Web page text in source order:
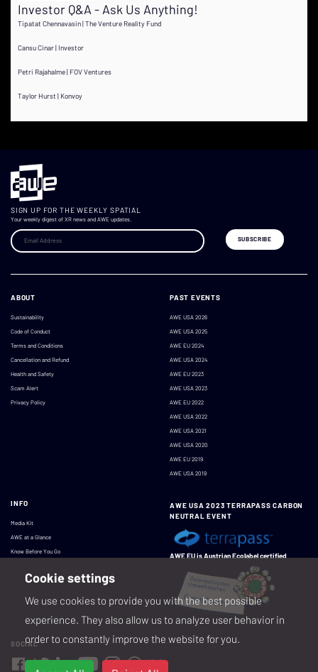
Investor Q&A - Ask Us Anything!
Tipatat Chennavasin | The Venture Reality Fund
Cansu Cinar | Investor
Petri Rajahalme | FOV Ventures
Taylor Hurst | Konvoy
SIGN UP FOR THE WEEKLY SPATIAL
Your weekly digest of XR news and AWE updates.
ABOUT
Sustainability
Code of Conduct
Terms and Conditions
Cancellation and Refund
Health and Safety
Scam Alert
Privacy Policy
PAST EVENTS
AWE USA 2026
AWE USA 2025
AWE EU 2024
AWE USA 2024
AWE EU 2023
AWE USA 2023
AWE EU 2022
AWE USA 2022
AWE USA 2021
AWE USA 2020
AWE EU 2019
AWE USA 2019
INFO
Media Kit
AWE at a Glance
Know Before You Go
AWE USA 2023 TERRAPASS CARBON
NEUTRAL EVENT
AWE EU is Austrian Ecolabel certified
SOCIAL
Cookie settings
We use cookies to provide you with the best possible
experience. They also allow us to analyze user behavior in
order to constantly improve the website for you.